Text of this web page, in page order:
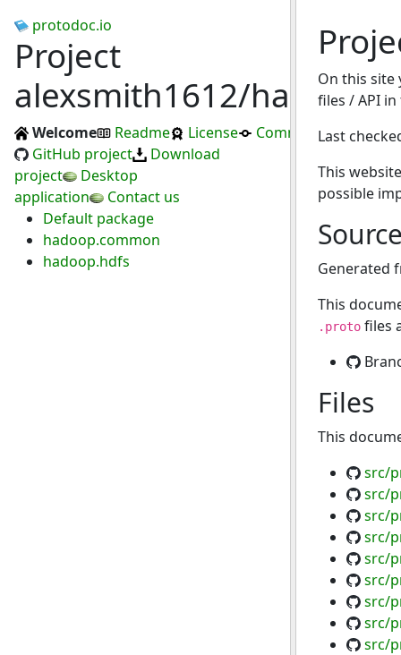
protodoc.io
Project
alexsmith1612/hadoofus
Welcome Readme License
Commits
GitHub project
Download
project
Desktop
application
Contact us
Default package
hadoop.common
hadoop.hdfs
On this
files / API
Last
This
possible
Generated
This
.protofiles
Files
This
src/
src/
src/
src/
src/
src/
src/
src/
src/